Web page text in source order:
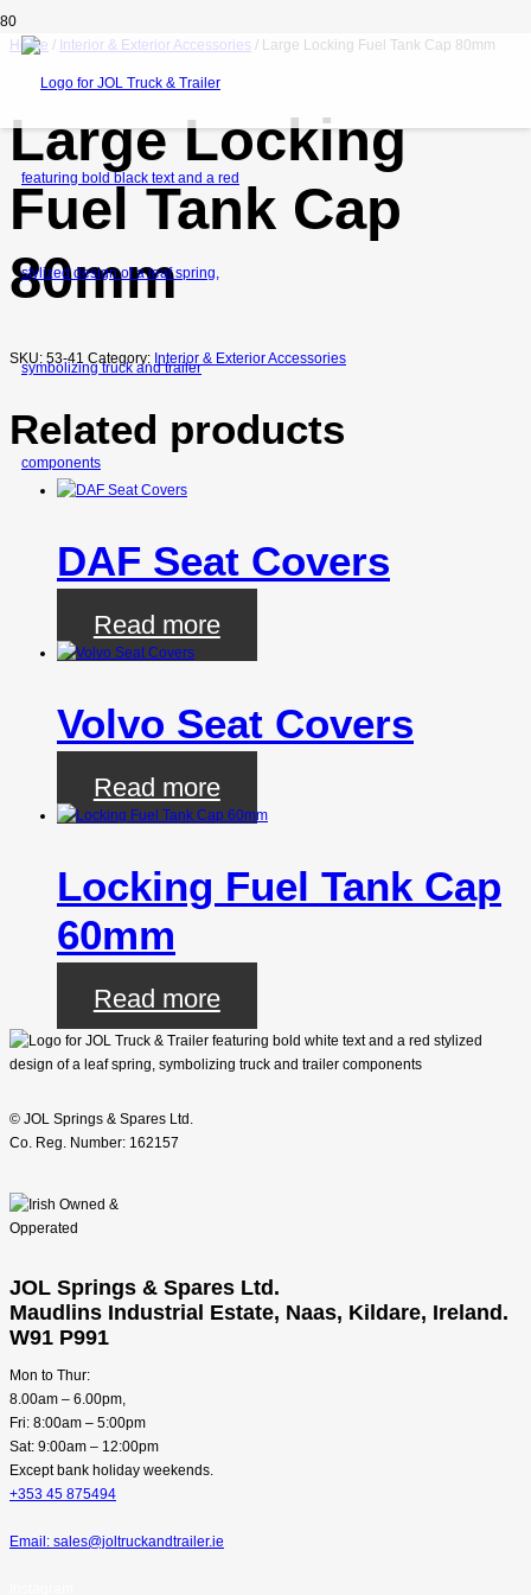
Home / Interior & Exterior Accessories / Large Locking Fuel Tank Cap 80mm
Large Locking
Fuel Tank Cap
80mm
SKU: 53-41 Category: Interior & Exterior Accessories
Related products
DAF Seat Covers
Read more
Volvo Seat Covers
Read more
Locking Fuel Tank Cap
60mm
Read more
© JOL Springs & Spares Ltd.
Co. Reg. Number: 162157
JOL Springs & Spares Ltd.
Maudlins Industrial Estate, Naas, Kildare, Ireland.
W91 P991
Mon to Thur:
8.00am – 6.00pm,
Fri: 8:00am – 5:00pm
Sat: 9:00am – 12:00pm
Except bank holiday weekends.
+353 45 875494
Email: sales@joltruckandtrailer.ie